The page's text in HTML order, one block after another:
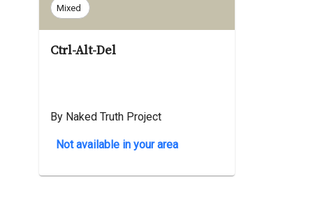
Mixed
Ctrl-Alt-Del
By Naked Truth Project
Not available in your area